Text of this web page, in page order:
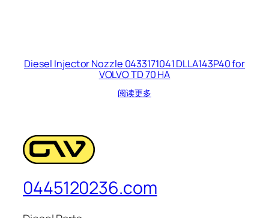
Diesel Injector Nozzle 0433171041 DLLA143P40 for
VOLVO TD 70 HA
阅读更多
0445120236.com